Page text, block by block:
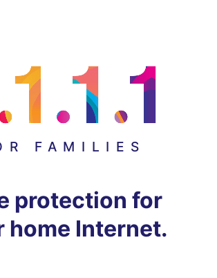
FAMILIES
protection for
home Internet.